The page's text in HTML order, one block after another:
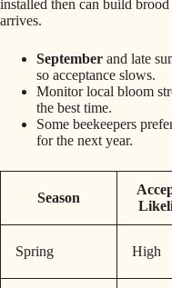
installed then can build
arrives.
September and late
so acceptance slows.
Monitor local bloom
the best time.
Some beekeepers
for the next year.
Season
Spring High